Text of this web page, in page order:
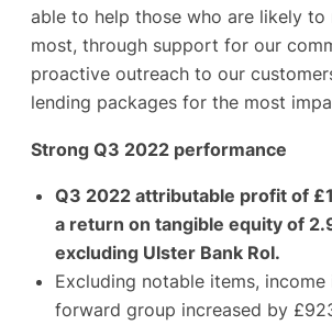
able to help those who are likely to
most, through support for our
proactive outreach to our
lending packages for the most
Strong Q3 2022 performance
Q3 2022 attributable profit of
a return on tangible equity of
excluding Ulster Bank RoI.
Excluding notable items, income
forward group increased by